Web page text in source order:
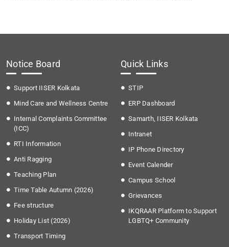
Notice Board
Support IISER Kolkata
Mind Care and Wellness Centre
Internal Complaints Committee
(ICC)
RTI Information
Anti Ragging
Teaching Plan
Time Table Autumn (2026)
Fee structure
Holiday List (2026)
Transport Timing
Quick Links
STIP
ERP Dashboard
Samarth, IISER Kolkata
Intranet
IP Phone Directory
Event Calender
Campus School
Grievances
IKQRAAR Platform to Support
LGBTQ+ Community